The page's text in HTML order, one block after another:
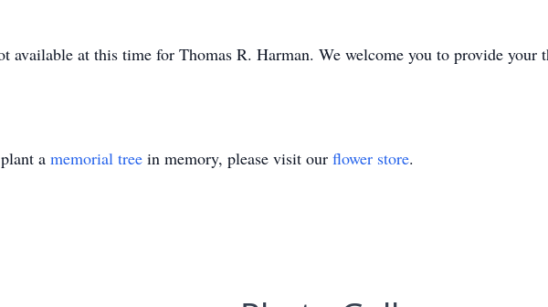
available at this time for Thomas R. Harman. We welcome you to provide your
a memorial tree in memory, please visit our flower store.